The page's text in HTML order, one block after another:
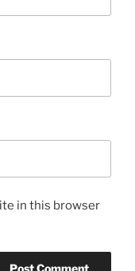
in this browser